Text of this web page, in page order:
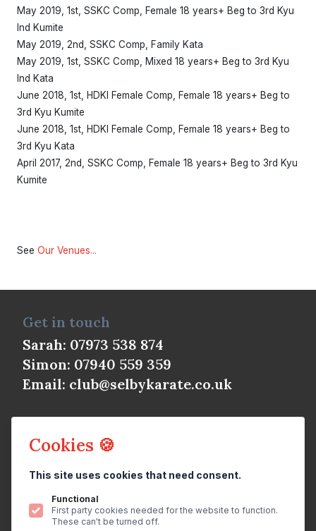
Cookies 🍪
This site uses cookies that need consent.
Functional
First party cookies needed for the website to function.
These can't be turned off.
May 2019, 1st, SSKC Comp, Female 18 years+ Beg to 3rd Kyu
Ind Kumite
May 2019, 2nd, SSKC Comp, Family Kata
May 2019, 1st, SSKC Comp, Mixed 18 years+ Beg to 3rd Kyu
Ind Kata
June 2018, 1st, HDKI Female Comp, Female 18 years+ Beg to
3rd Kyu Kumite
June 2018, 1st, HDKI Female Comp, Female 18 years+ Beg to
3rd Kyu Kata
April 2017, 2nd, SSKC Comp, Female 18 years+ Beg to 3rd Kyu
Kumite
See Our Venues...
Get in touch
Sarah: 07973 538 874
Simon: 07940 559 359
Email: club@selbykarate.co.uk
All rights reserved.
Websitebybrightfive